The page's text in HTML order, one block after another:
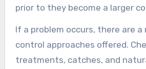
prior to they become a larger
If a problem occurs, there are a
control approaches offered.
treatments, catches, and